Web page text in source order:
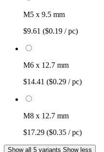
M5 x 9.5 mm
$9.61 ($0.19 / pc)
M6 x 12.7 mm
$14.41 ($0.29 / pc)
M8 x 12.7 mm
$17.29 ($0.35 / pc)
Show all 5 variants Show less